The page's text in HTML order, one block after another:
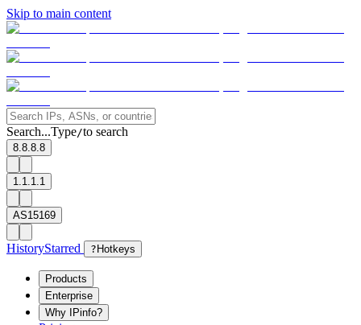
Skip to main content
Search...Type/to search
8.8.8.8
1.1.1.1
AS15169
HistoryStarred ? Hotkeys
Products
Enterprise
Why IPinfo?